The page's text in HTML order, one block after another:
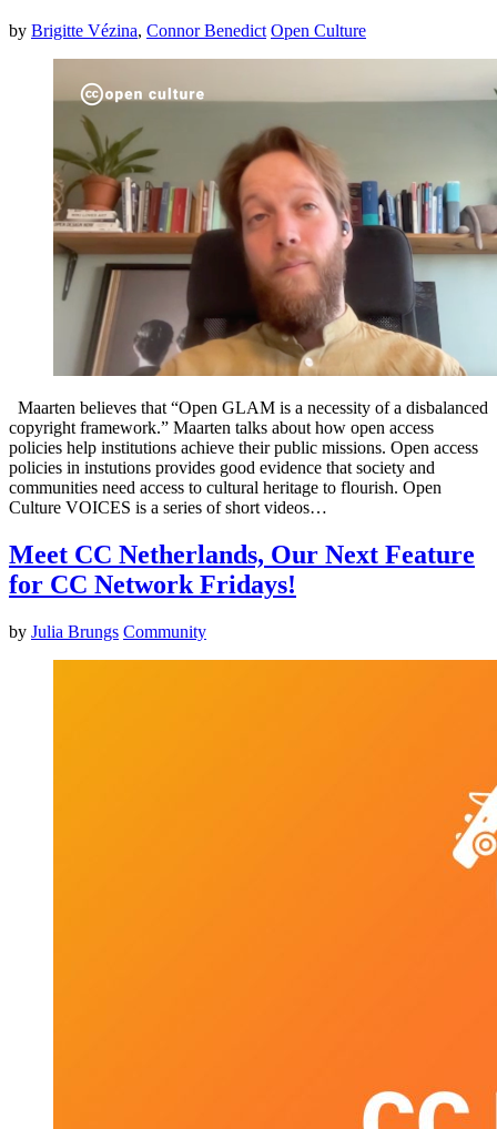
by Brigitte Vézina, Connor Benedict Open Culture
Maarten believes that “Open GLAM is a necessity of a disbalanced
copyright framework.” Maarten talks about how open access
policies help institutions achieve their public missions. Open access
policies in instutions provides good evidence that society and
communities need access to cultural heritage to flourish. Open
Culture VOICES is a series of short videos…
Meet CC Netherlands, Our Next Feature
for CC Network Fridays!
by Julia Brungs Community